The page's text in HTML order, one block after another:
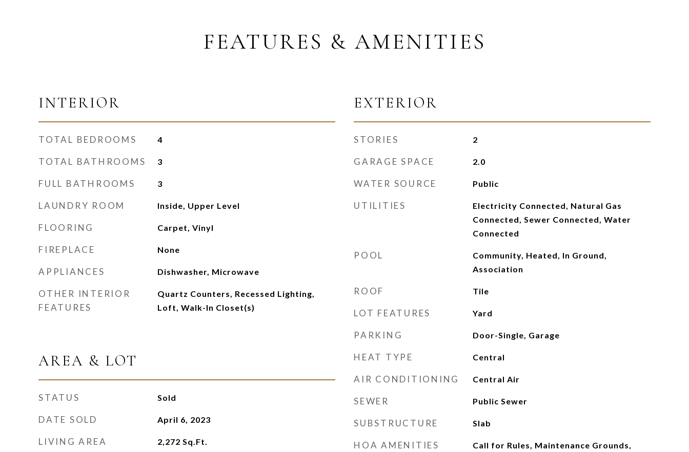
FEATURES & AMENITIES
INTERIOR
TOTAL BEDROOMS 4
TOTAL BATHROOMS 3
FULL BATHROOMS 3
LAUNDRY ROOM Inside, Upper Level
FLOORING Carpet, Vinyl
FIREPLACE None
APPLIANCES Dishwasher, Microwave
OTHER INTERIOR
FEATURES
Quartz Counters, Recessed Lighting,
Loft, Walk-In Closet(s)
AREA & LOT
STATUS Sold
DATE SOLD April 6, 2023
LIVING AREA 2,272 Sq.Ft.
EXTERIOR
STORIES 2
GARAGE SPACE 2.0
WATER SOURCE Public
UTILITIES
Electricity Connected, Natural Gas
Connected, Sewer Connected, Water
Connected
POOL
Community, Heated, In Ground,
Association
ROOF Tile
LOT FEATURES Yard
PARKING Door-Single, Garage
HEAT TYPE Central
AIR CONDITIONING Central Air
SEWER Public Sewer
SUBSTRUCTURE Slab
HOA AMENITIES
Call for Rules, Maintenance Grounds,